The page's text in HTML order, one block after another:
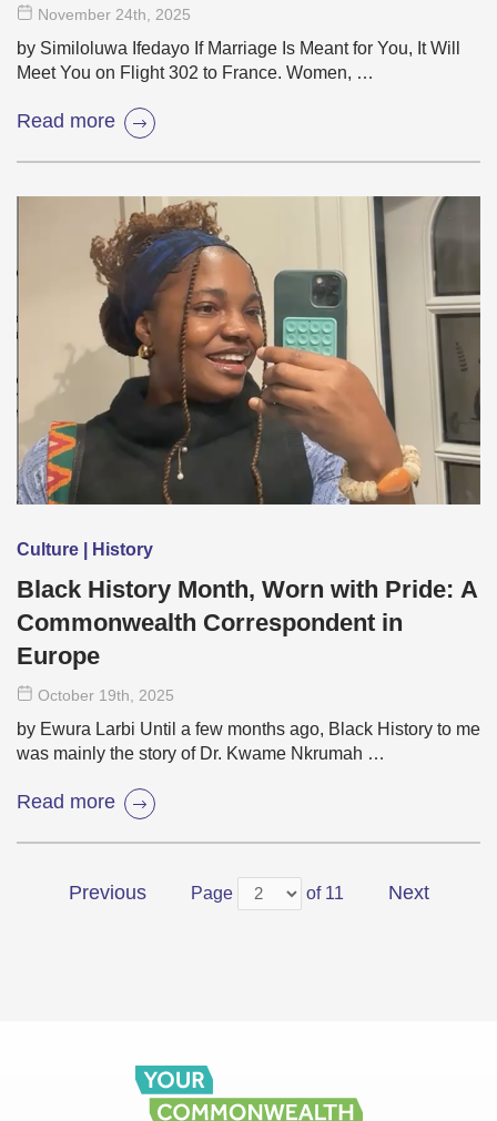
November 24th , 2025
by Similoluwa Ifedayo If Marriage Is Meant for You, It Will
Meet You on Flight 302 to France. Women, …
Read more
Culture | History
Black History Month, Worn with Pride: A
Commonwealth Correspondent in
Europe
October 19th, 2025
by Ewura Larbi Until a few months ago, Black History to me
was mainly the story of Dr. Kwame Nkrumah …
Read more
Previous Page of 11 Next